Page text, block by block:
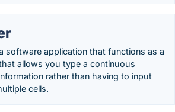
software application that functions as a
allows you type a continuous
rather than having to input
cells.